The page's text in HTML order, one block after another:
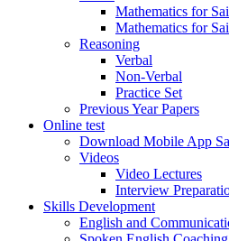
Mathematics for
Mathematics for
Reasoning
Verbal
Non-Verbal
Practice Set
Previous Year Papers
Online test
Download Mobile App
Videos
Video Lectures
Interview
Skills Development
English and